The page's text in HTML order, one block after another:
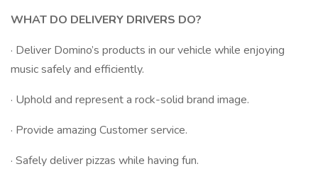
WHAT DO DELIVERY DRIVERS DO?
· Deliver Domino’s products in our vehicle while enjoying
music safely and efficiently.
· Uphold and represent a rock-solid brand image.
· Provide amazing Customer service.
· Safely deliver pizzas while having fun.